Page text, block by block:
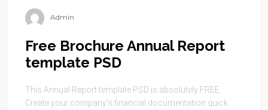
Admin
Free Brochure Annual Report
template PSD
This Annual Report template PSD is absolutely FREE.
Create your company’s financial documentation quick